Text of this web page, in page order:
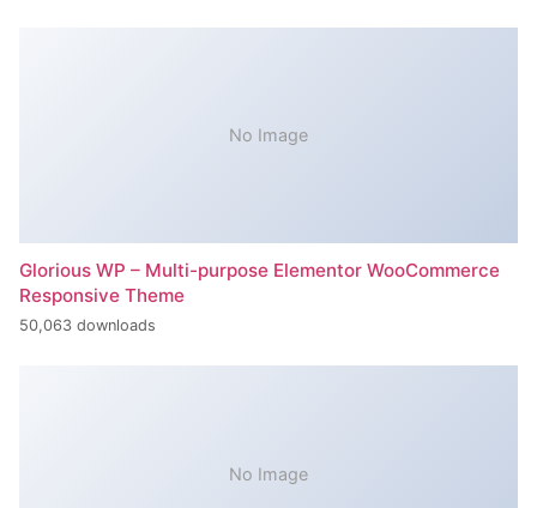
No Image
Glorious WP – Multi-purpose Elementor WooCommerce
Responsive Theme
50,063 downloads
No Image